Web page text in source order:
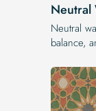
Neutral
Neutral
balance,